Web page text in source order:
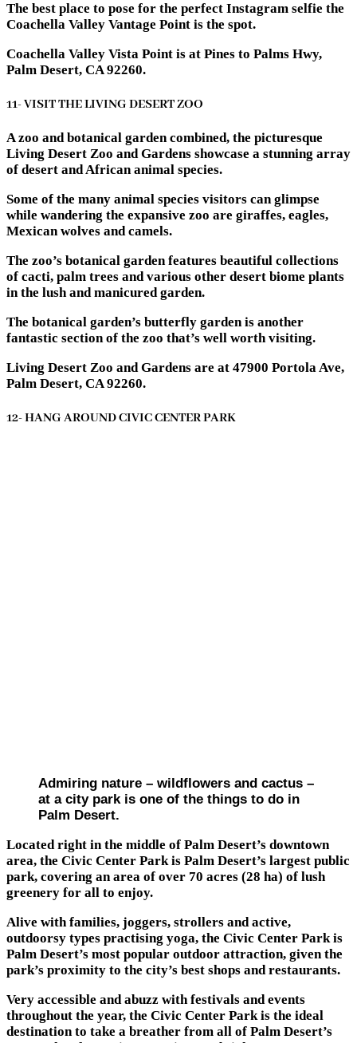
The best place to pose for the perfect Instagram selfie the
Coachella Valley Vantage Point is the spot.
Coachella Valley Vista Point is at Pines to Palms Hwy,
Palm Desert, CA 92260.
11- VISIT THE LIVING DESERT ZOO
A zoo and botanical garden combined, the picturesque
Living Desert Zoo and Gardens showcase a stunning array
of desert and African animal species.
Some of the many animal species visitors can glimpse
while wandering the expansive zoo are giraffes, eagles,
Mexican wolves and camels.
The zoo’s botanical garden features beautiful collections
of cacti, palm trees and various other desert biome plants
in the lush and manicured garden.
The botanical garden’s butterfly garden is another
fantastic section of the zoo that’s well worth visiting.
Living Desert Zoo and Gardens are at 47900 Portola Ave,
Palm Desert, CA 92260.
12- HANG AROUND CIVIC CENTER PARK
Admiring nature – wildflowers and cactus –
at a city park is one of the things to do in
Palm Desert.
Located right in the middle of Palm Desert’s downtown
area, the Civic Center Park is Palm Desert’s largest public
park, covering an area of over 70 acres (28 ha) of lush
greenery for all to enjoy.
Alive with families, joggers, strollers and active,
outdoorsy types practising yoga, the Civic Center Park is
Palm Desert’s most popular outdoor attraction, given the
park’s proximity to the city’s best shops and restaurants.
Very accessible and abuzz with festivals and events
throughout the year, the Civic Center Park is the ideal
destination to take a breather from all of Palm Desert’s